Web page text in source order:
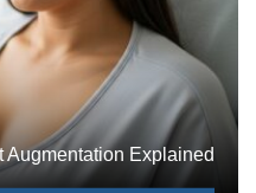
Augmentation Explained